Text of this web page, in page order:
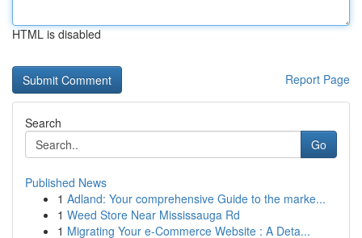
HTML is disabled
Report Page
Search
Go
Published News
1 Adland: Your comprehensive Guide to the marke...
1 Weed Store Near Mississauga Rd
1 Migrating Your e-Commerce Website : A Deta...